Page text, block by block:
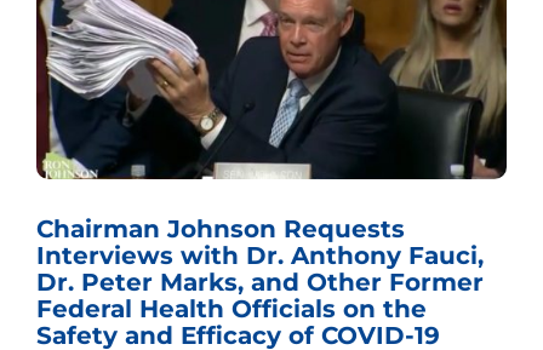
Chairman Johnson Requests
Interviews with Dr. Anthony Fauci,
Dr. Peter Marks, and Other Former
Federal Health Officials on the
Safety and Efficacy of COVID-19